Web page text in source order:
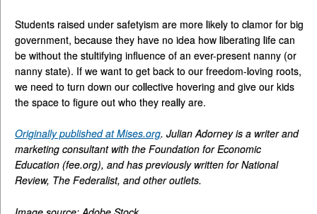
Students raised under safetyism are more likely to clamor for big
government, because they have no idea how liberating life can
be without the stultifying influence of an ever-present nanny (or
nanny state). If we want to get back to our freedom-loving roots,
we need to turn down our collective hovering and give our kids
the space to figure out who they really are.
Originally published at Mises.org. Julian Adorney is a writer and
marketing consultant with the Foundation for Economic
Education (fee.org), and has previously written for National
Review, The Federalist, and other outlets.